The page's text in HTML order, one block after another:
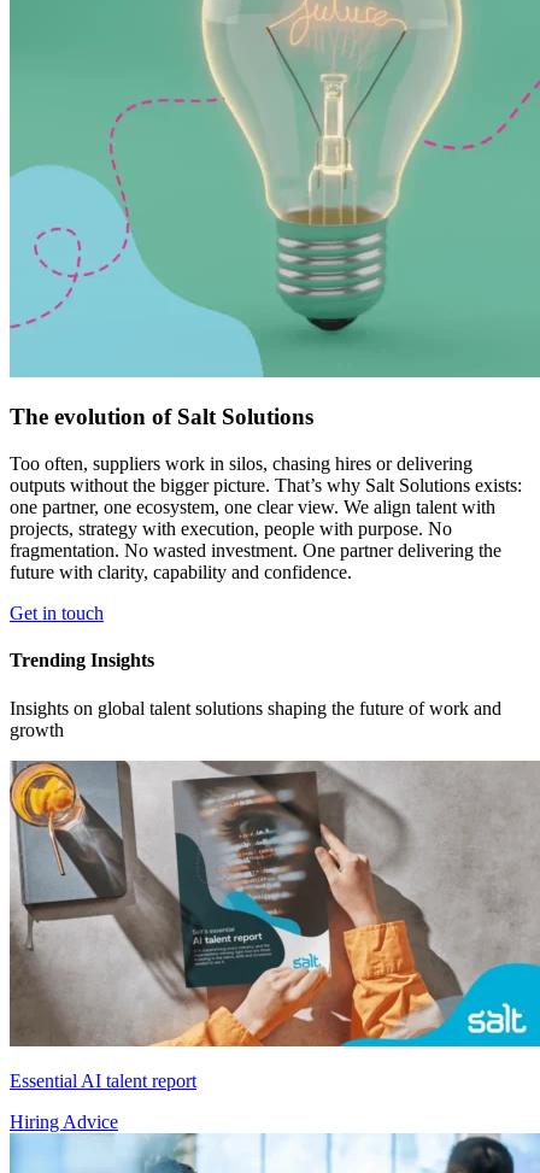
The evolution of Salt Solutions
Too often, suppliers work in silos, chasing hires or delivering
outputs without the bigger picture. That’s why Salt Solutions exists:
one partner, one ecosystem, one clear view. We align talent with
projects, strategy with execution, people with purpose. No
fragmentation. No wasted investment. One partner delivering the
future with clarity, capability and confidence.
Get in touch
Trending Insights
Insights on global talent solutions shaping the future of work and
growth
Essential AI talent report
Hiring Advice